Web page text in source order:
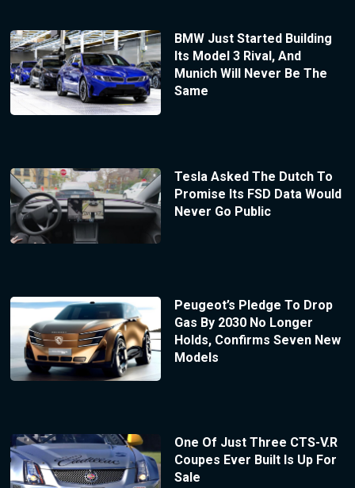
BMW Just Started Building
Its Model 3 Rival, And
Munich Will Never Be The
Same
Tesla Asked The Dutch To
Promise Its FSD Data Would
Never Go Public
Peugeot’s Pledge To Drop
Gas By 2030 No Longer
Holds, Confirms Seven New
Models
One Of Just Three CTS-V.R
Coupes Ever Built Is Up For
Sale